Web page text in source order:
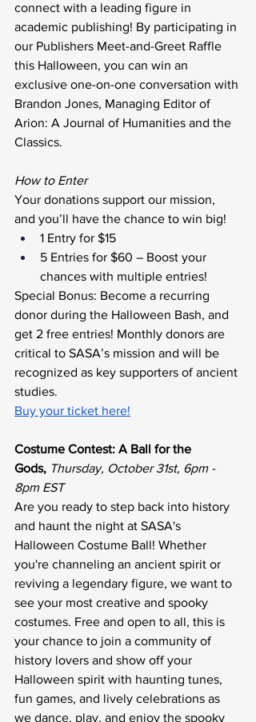
connect with a leading figure in
academic publishing! By participating in
our Publishers Meet-and-Greet Raffle
this Halloween, you can win an
exclusive one-on-one conversation with
Brandon Jones, Managing Editor of
Arion: A Journal of Humanities and the
Classics.
How to Enter
Your donations support our mission,
and you’ll have the chance to win big!
1 Entry for $15
5 Entries for $60 – Boost your
chances with multiple entries!
Special Bonus: Become a recurring
donor during the Halloween Bash, and
get 2 free entries! Monthly donors are
critical to SASA’s mission and will be
recognized as key supporters of ancient
studies.
Buy your ticket here!
Costume Contest: A Ball for the
Gods, Thursday, October 31st, 6pm -
8pm EST
Are you ready to step back into history
and haunt the night at SASA's
Halloween Costume Ball! Whether
you're channeling an ancient spirit or
reviving a legendary figure, we want to
see your most creative and spooky
costumes. Free and open to all, this is
your chance to join a community of
history lovers and show off your
Halloween spirit with haunting tunes,
fun games, and lively celebrations as
we dance, play, and enjoy the spooky